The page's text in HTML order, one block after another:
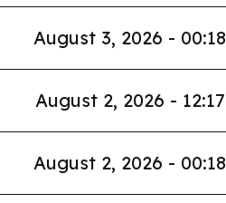
August 3, 2026 - 00:18
August 2, 2026 - 12:17
August 2, 2026 - 00:18